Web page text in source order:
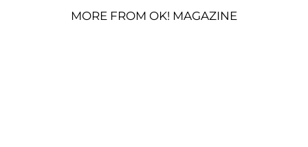
MORE FROM OK! MAGAZINE